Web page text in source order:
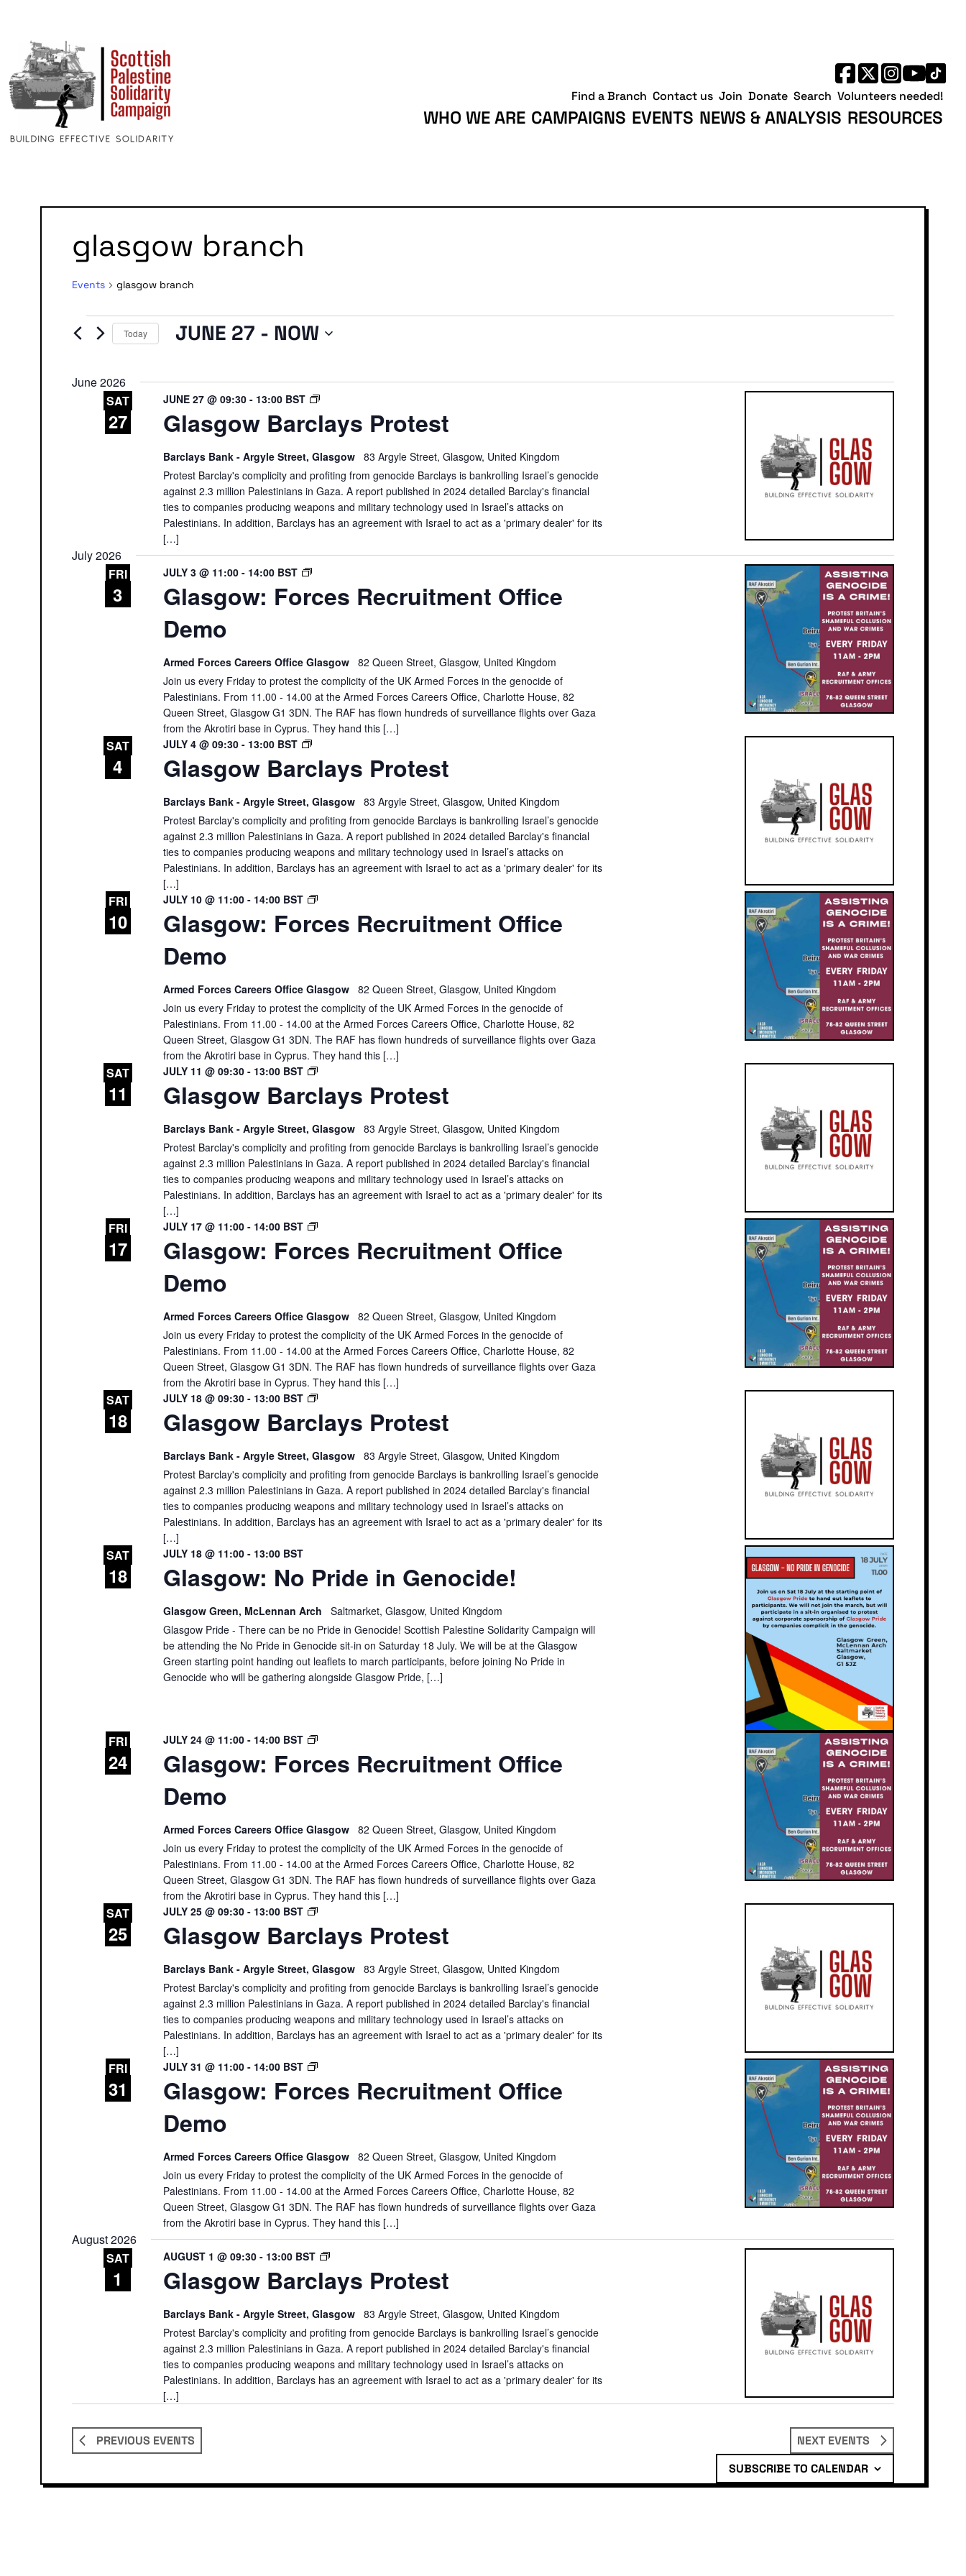
WHO WE ARE CAMPAIGNS EVENTS NEWS & ANALYSIS RESOURCES
Find a Branch Contact us Join Donate Search Volunteers needed!
glasgow branch
Events glasgow branch
EventsToday JUNE 27 - NOW
June 2026
SAT
27 Glasgow Barclays Protest
JUNE 27 @ 09:30 - 13:00 BST
GLASGOW
BARCLAYS
PROTEST
Barclays Bank - Argyle Street, Glasgow
83 Argyle Street, Glasgow, United Kingdom
Protest Barclay's complicity and profiting from genocide Barclays is bankrolling Israel’s genocide
against 2.3 million Palestinians in Gaza. A report published in 2024 detailed Barclay's financial
ties to companies producing weapons and military technology used in Israel’s attacks on
Palestinians. In addition, Barclays has an agreement with Israel to act as a 'primary dealer' for its
[…]
July 2026
FRI
3
Glasgow: Forces Recruitment Office
Demo
JULY 3 @ 11:00 - 14:00 BST
GLASGOW:
RECRUITMENT
Armed Forces Careers Office Glasgow
82 Queen Street, Glasgow, United Kingdom
Join us every Friday to protest the complicity of the UK Armed Forces in the genocide of
Palestinians. From 11.00 - 14.00 at the Armed Forces Careers Office, Charlotte House, 82
Queen Street, Glasgow G1 3DN. The RAF has flown hundreds of surveillance flights over Gaza
from the Akrotiri base in Cyprus. They hand this […]
SAT
4 Glasgow Barclays Protest
JULY 4 @ 09:30 - 13:00 BST
GLASGOW
BARCLAYS
PROTEST
Barclays Bank - Argyle Street, Glasgow
83 Argyle Street, Glasgow, United Kingdom
Protest Barclay's complicity and profiting from genocide Barclays is bankrolling Israel’s genocide
against 2.3 million Palestinians in Gaza. A report published in 2024 detailed Barclay's financial
ties to companies producing weapons and military technology used in Israel’s attacks on
Palestinians. In addition, Barclays has an agreement with Israel to act as a 'primary dealer' for its
[…]
FRI
10
Glasgow: Forces Recruitment Office
Demo
JULY 10 @ 11:00 - 14:00 BST
GLASGOW:
FORCES
RECRUITMENT
Armed Forces Careers Office Glasgow
82 Queen Street, Glasgow, United Kingdom
Join us every Friday to protest the complicity of the UK Armed Forces in the genocide of
Palestinians. From 11.00 - 14.00 at the Armed Forces Careers Office, Charlotte House, 82
Queen Street, Glasgow G1 3DN. The RAF has flown hundreds of surveillance flights over Gaza
from the Akrotiri base in Cyprus. They hand this […]
SAT
11 Glasgow Barclays Protest
JULY 11 @ 09:30 - 13:00 BST
GLASGOW
BARCLAYS
PROTEST
Barclays Bank - Argyle Street, Glasgow
83 Argyle Street, Glasgow, United Kingdom
Protest Barclay's complicity and profiting from genocide Barclays is bankrolling Israel’s genocide
against 2.3 million Palestinians in Gaza. A report published in 2024 detailed Barclay's financial
ties to companies producing weapons and military technology used in Israel’s attacks on
Palestinians. In addition, Barclays has an agreement with Israel to act as a 'primary dealer' for its
[…]
FRI
17
Glasgow: Forces Recruitment Office
Demo
JULY 17 @ 11:00 - 14:00 BST
GLASGOW:
FORCES
RECRUITMENT
Armed Forces Careers Office Glasgow
82 Queen Street, Glasgow, United Kingdom
Join us every Friday to protest the complicity of the UK Armed Forces in the genocide of
Palestinians. From 11.00 - 14.00 at the Armed Forces Careers Office, Charlotte House, 82
Queen Street, Glasgow G1 3DN. The RAF has flown hundreds of surveillance flights over Gaza
from the Akrotiri base in Cyprus. They hand this […]
SAT
18 Glasgow Barclays Protest
JULY 18 @ 09:30 - 13:00 BST
GLASGOW
BARCLAYS
PROTEST
Barclays Bank - Argyle Street, Glasgow
83 Argyle Street, Glasgow, United Kingdom
Protest Barclay's complicity and profiting from genocide Barclays is bankrolling Israel’s genocide
against 2.3 million Palestinians in Gaza. A report published in 2024 detailed Barclay's financial
ties to companies producing weapons and military technology used in Israel’s attacks on
Palestinians. In addition, Barclays has an agreement with Israel to act as a 'primary dealer' for its
[…]
SAT
18 Glasgow: No Pride in Genocide!
JULY 18 @ 11:00 - 13:00 BST
Glasgow Green, McLennan Arch
Saltmarket, Glasgow, United Kingdom
Glasgow Pride - There can be no Pride in Genocide! Scottish Palestine Solidarity Campaign will
be attending the No Pride in Genocide sit-in on Saturday 18 July. We will be at the Glasgow
Green starting point handing out leaflets to march participants, before joining No Pride in
Genocide who will be gathering alongside Glasgow Pride, […]
FRI
24
Glasgow: Forces Recruitment Office
Demo
JULY 24 @ 11:00 - 14:00 BST
GLASGOW:
FORCES
RECRUITMENT
Armed Forces Careers Office Glasgow
82 Queen Street, Glasgow, United Kingdom
Join us every Friday to protest the complicity of the UK Armed Forces in the genocide of
Palestinians. From 11.00 - 14.00 at the Armed Forces Careers Office, Charlotte House, 82
Queen Street, Glasgow G1 3DN. The RAF has flown hundreds of surveillance flights over Gaza
from the Akrotiri base in Cyprus. They hand this […]
SAT
25 Glasgow Barclays Protest
JULY 25 @ 09:30 - 13:00 BST
GLASGOW
BARCLAYS
PROTEST
Barclays Bank - Argyle Street, Glasgow
83 Argyle Street, Glasgow, United Kingdom
Protest Barclay's complicity and profiting from genocide Barclays is bankrolling Israel’s genocide
against 2.3 million Palestinians in Gaza. A report published in 2024 detailed Barclay's financial
ties to companies producing weapons and military technology used in Israel’s attacks on
Palestinians. In addition, Barclays has an agreement with Israel to act as a 'primary dealer' for its
[…]
FRI
31
Glasgow: Forces Recruitment Office
Demo
JULY 31 @ 11:00 - 14:00 BST
GLASGOW:
FORCES
RECRUITMENT
Armed Forces Careers Office Glasgow
82 Queen Street, Glasgow, United Kingdom
Join us every Friday to protest the complicity of the UK Armed Forces in the genocide of
Palestinians. From 11.00 - 14.00 at the Armed Forces Careers Office, Charlotte House, 82
Queen Street, Glasgow G1 3DN. The RAF has flown hundreds of surveillance flights over Gaza
from the Akrotiri base in Cyprus. They hand this […]
August 2026
SAT
1 Glasgow Barclays Protest
AUGUST 1 @ 09:30 - 13:00 BST
GLASGOW
BARCLAYS
PROTEST
Barclays Bank - Argyle Street, Glasgow
83 Argyle Street, Glasgow, United Kingdom
Protest Barclay's complicity and profiting from genocide Barclays is bankrolling Israel’s genocide
against 2.3 million Palestinians in Gaza. A report published in 2024 detailed Barclay's financial
ties to companies producing weapons and military technology used in Israel’s attacks on
Palestinians. In addition, Barclays has an agreement with Israel to act as a 'primary dealer' for its
[…]
PREVIOUS EVENTS NEXT EVENTS
SUBSCRIBE TO CALENDAR